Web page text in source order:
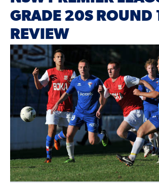
GRADE 20S ROUND
REVIEW